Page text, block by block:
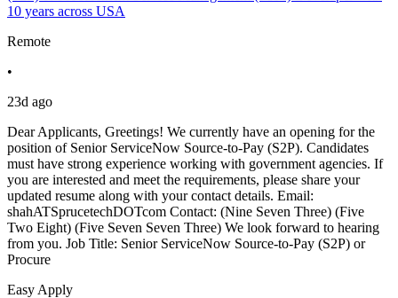
10 years across USA
Remote
•
23d ago
Dear Applicants, Greetings! We currently have an opening for the
position of Senior ServiceNow Source-to-Pay (S2P). Candidates
must have strong experience working with government agencies. If
you are interested and meet the requirements, please share your
updated resume along with your contact details. Email:
shahATSprucetechDOTcom Contact: (Nine Seven Three) (Five
Two Eight) (Five Seven Seven Three) We look forward to hearing
from you. Job Title: Senior ServiceNow Source-to-Pay (S2P) or
Procure
Easy Apply